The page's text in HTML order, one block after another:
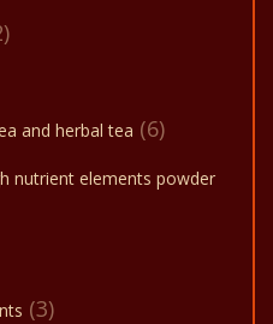
and herbal tea (6)
nutrient elements powder
(3)